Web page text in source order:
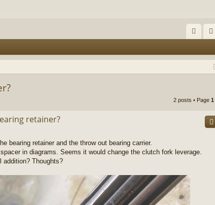
Q in
2 posts • Page 1
retainer?
bearing retainer and the throw out bearing carrier.
in diagrams. Seems it would change the clutch fork leverage.
addition? Thoughts?